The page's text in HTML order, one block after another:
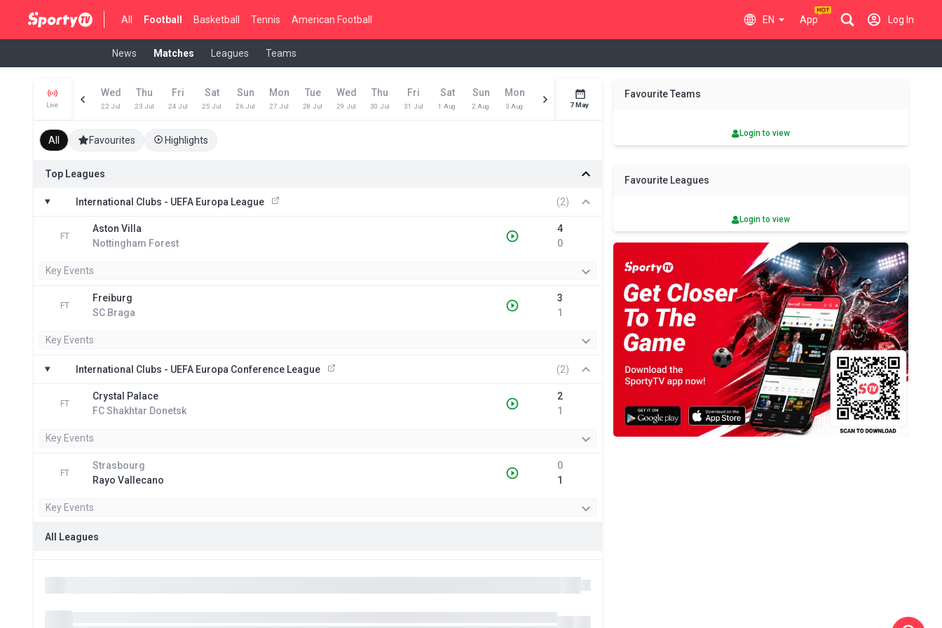
All Football Basketball Tennis American Football EN App Log In
News Matches Leagues Teams
Live
Wed
22 Jul
Thu
23 Jul
Fri
24 Jul
Sat
25 Jul
Sun
26 Jul
Mon
27 Jul
Tue
28 Jul
Wed
29 Jul
Thu
30 Jul
Fri
31 Jul
Sat
1 Aug
Sun
2 Aug
Mon
3 Aug
Wed
5 Aug
Today Fri Sat
7 May
All Favourites Highlights
Top Leagues
International Clubs - UEFA Europa League (2)
FT
Aston Villa
Nottingham Forest
4
0
Key Events
FT
Freiburg
SC Braga
3
1
Key Events
International Clubs - UEFA Europa Conference League (2)
FT
Crystal Palace
FC Shakhtar Donetsk
2
1
Key Events
FT
Strasbourg
Rayo Vallecano
0
1
Key Events
All Leagues
Favourite Teams
Login to view
Favourite Leagues
Login to view